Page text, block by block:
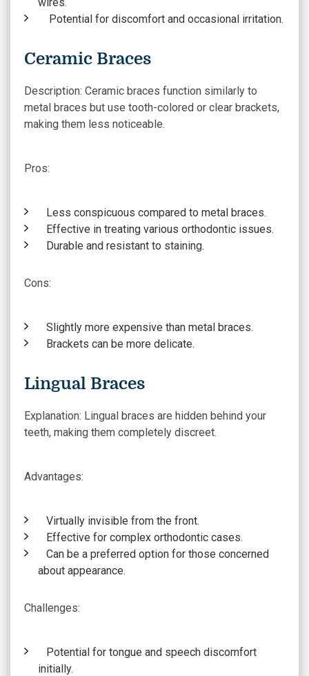
Potential for discomfort and occasional irritation.
Ceramic Braces
Description: Ceramic braces function similarly to
metal braces but use tooth-colored or clear brackets,
making them less noticeable.
Pros:
Less conspicuous compared to metal braces.
Effective in treating various orthodontic issues.
Durable and resistant to staining.
Cons:
Slightly more expensive than metal braces.
Brackets can be more delicate.
Lingual Braces
Explanation: Lingual braces are hidden behind your
teeth, making them completely discreet.
Advantages:
Virtually invisible from the front.
Effective for complex orthodontic cases.
Can be a preferred option for those concerned
about appearance.
Challenges:
Potential for tongue and speech discomfort
initially.